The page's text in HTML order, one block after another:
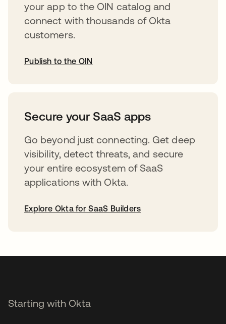
your app to the OIN catalog and
connect with thousands of Okta
customers.
Publish to the OIN
Secure your SaaS apps
Go beyond just connecting. Get deep
visibility, detect threats, and secure
your entire ecosystem of SaaS
applications with Okta.
Explore Okta for SaaS Builders
Starting with Okta